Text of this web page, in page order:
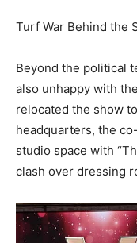
Turf War Behind the
Beyond the political
also unhappy with
relocated the show
headquarters, the
studio space with
clash over dressing